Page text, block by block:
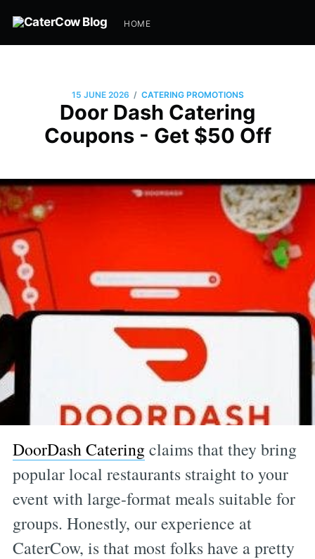
HOME
15 JUNE 2026 / CATERING PROMOTIONS
Door Dash Catering
Coupons - Get $50 Off
DoorDash Cateringclaims that they bring
popular local restaurants straight to your
event with large-format meals suitable for
groups. Honestly, our experience at
CaterCow, is that most folks have a pretty